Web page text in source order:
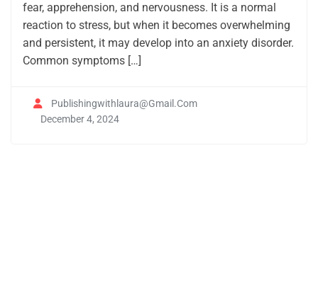
fear, apprehension, and nervousness. It is a normal
reaction to stress, but when it becomes overwhelming
and persistent, it may develop into an anxiety disorder.
Common symptoms […]
Publishingwithlaura@gmail.com
December 4, 2024